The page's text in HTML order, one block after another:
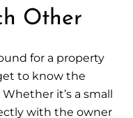
Other
for a property
to know the
it’s a small
with the owner